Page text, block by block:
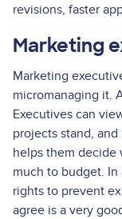
revisions, faster
Marketing
Marketing
micromanaging it.
Executives can
projects stand,
helps them decide
much to budget.
rights to prevent
agree is a very